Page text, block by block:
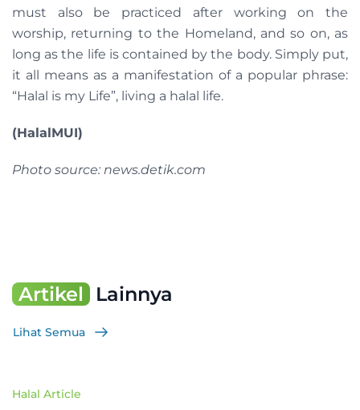
must also be practiced after working on the
worship, returning to the Homeland, and so on, as
long as the life is contained by the body. Simply put,
it all means as a manifestation of a popular phrase:
“Halal is my Life”, living a halal life.
(HalalMUI)
Photo source: news.detik.com
Artikel Lainnya
Lihat Semua
Halal Article